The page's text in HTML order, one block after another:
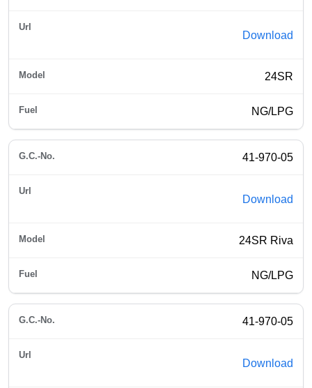
Download
24SR
NG/LPG
41-970-05
Download
24SR Riva
NG/LPG
41-970-05
Download